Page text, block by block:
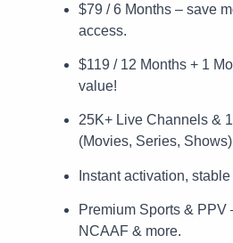
$79 / 6 Months – save
access.
$119 / 12 Months + 1
value!
25K+ Live Channels &
(Movies, Series,
Instant activation,
Premium Sports & PPV
NCAAF & more.